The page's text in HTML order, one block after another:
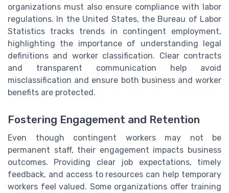
organizations must also ensure compliance with labor
regulations. In the United States, the Bureau of Labor
Statistics tracks trends in contingent employment,
highlighting the importance of understanding legal
definitions and worker classification. Clear contracts
and transparent communication help avoid
misclassification and ensure both business and worker
benefits are protected.
Fostering Engagement and Retention
Even though contingent workers may not be
permanent staff, their engagement impacts business
outcomes. Providing clear job expectations, timely
feedback, and access to resources can help temporary
workers feel valued. Some organizations offer training